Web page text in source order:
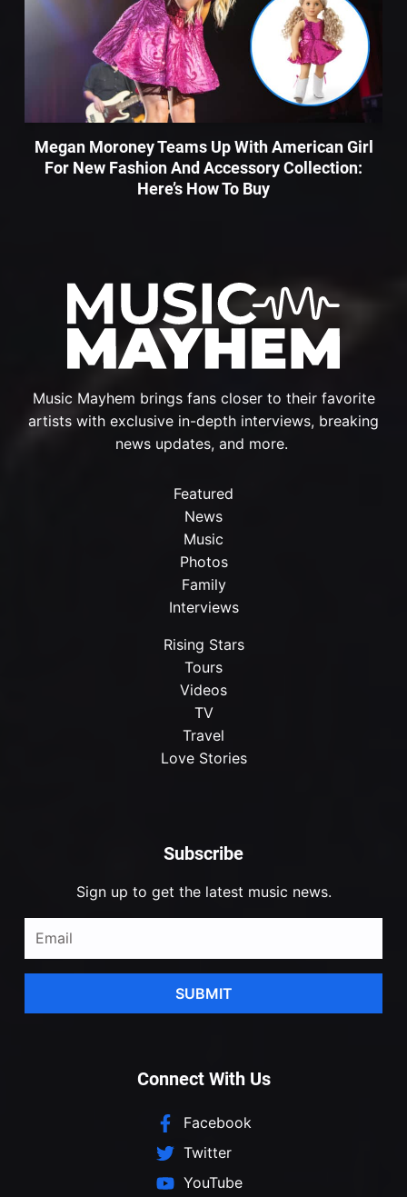
Subscribe
Sign up to get the latest music news.
SUBMIT
Music Mayhem brings fans closer to their favorite
artists with exclusive in-depth interviews, breaking
news updates, and more.
Featured
News
Music
Photos
Family
Interviews
Rising Stars
Tours
Videos
TV
Travel
Love Stories
Connect With Us
Facebook
Twitter
YouTube
Megan Moroney Teams Up With American Girl
For New Fashion And Accessory Collection:
Here’s How To Buy